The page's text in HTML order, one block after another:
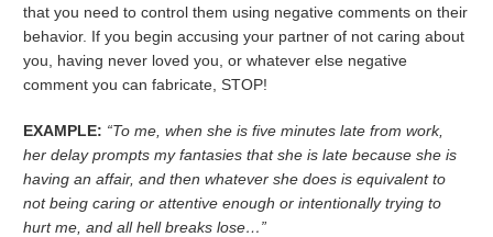
that you need to control them using negative comments on their
behavior. If you begin accusing your partner of not caring about
you, having never loved you, or whatever else negative
comment you can fabricate, STOP!
EXAMPLE: “To me, when she is five minutes late from work,
her delay prompts my fantasies that she is late because she is
having an affair, and then whatever she does is equivalent to
not being caring or attentive enough or intentionally trying to
hurt me, and all hell breaks lose…”